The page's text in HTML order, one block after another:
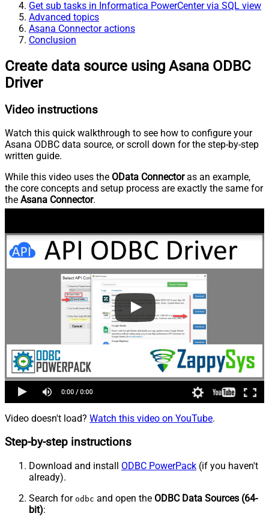
Get sub tasks in Informatica PowerCenter via SQL view
Advanced topics
Asana Connector actions
Conclusion
Create data source using Asana ODBC
Driver
Video instructions
Watch this quick walkthrough to see how to configure your
Asana ODBC data source, or scroll down for the step-by-step
written guide.
While this video uses the OData Connectoras an example,
the core concepts and setup process are exactly the same for
the Asana Connector.
Video doesn't load? Watch this video on YouTube.
Step-by-step instructions
Download and install ODBC PowerPack (if you haven't
already).
Search for odbc and open the ODBC Data Sources (64-
bit):